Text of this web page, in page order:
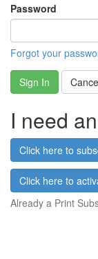
Password
Forgot your
Sign In
I need
Click here to
Click here to
Already a Print